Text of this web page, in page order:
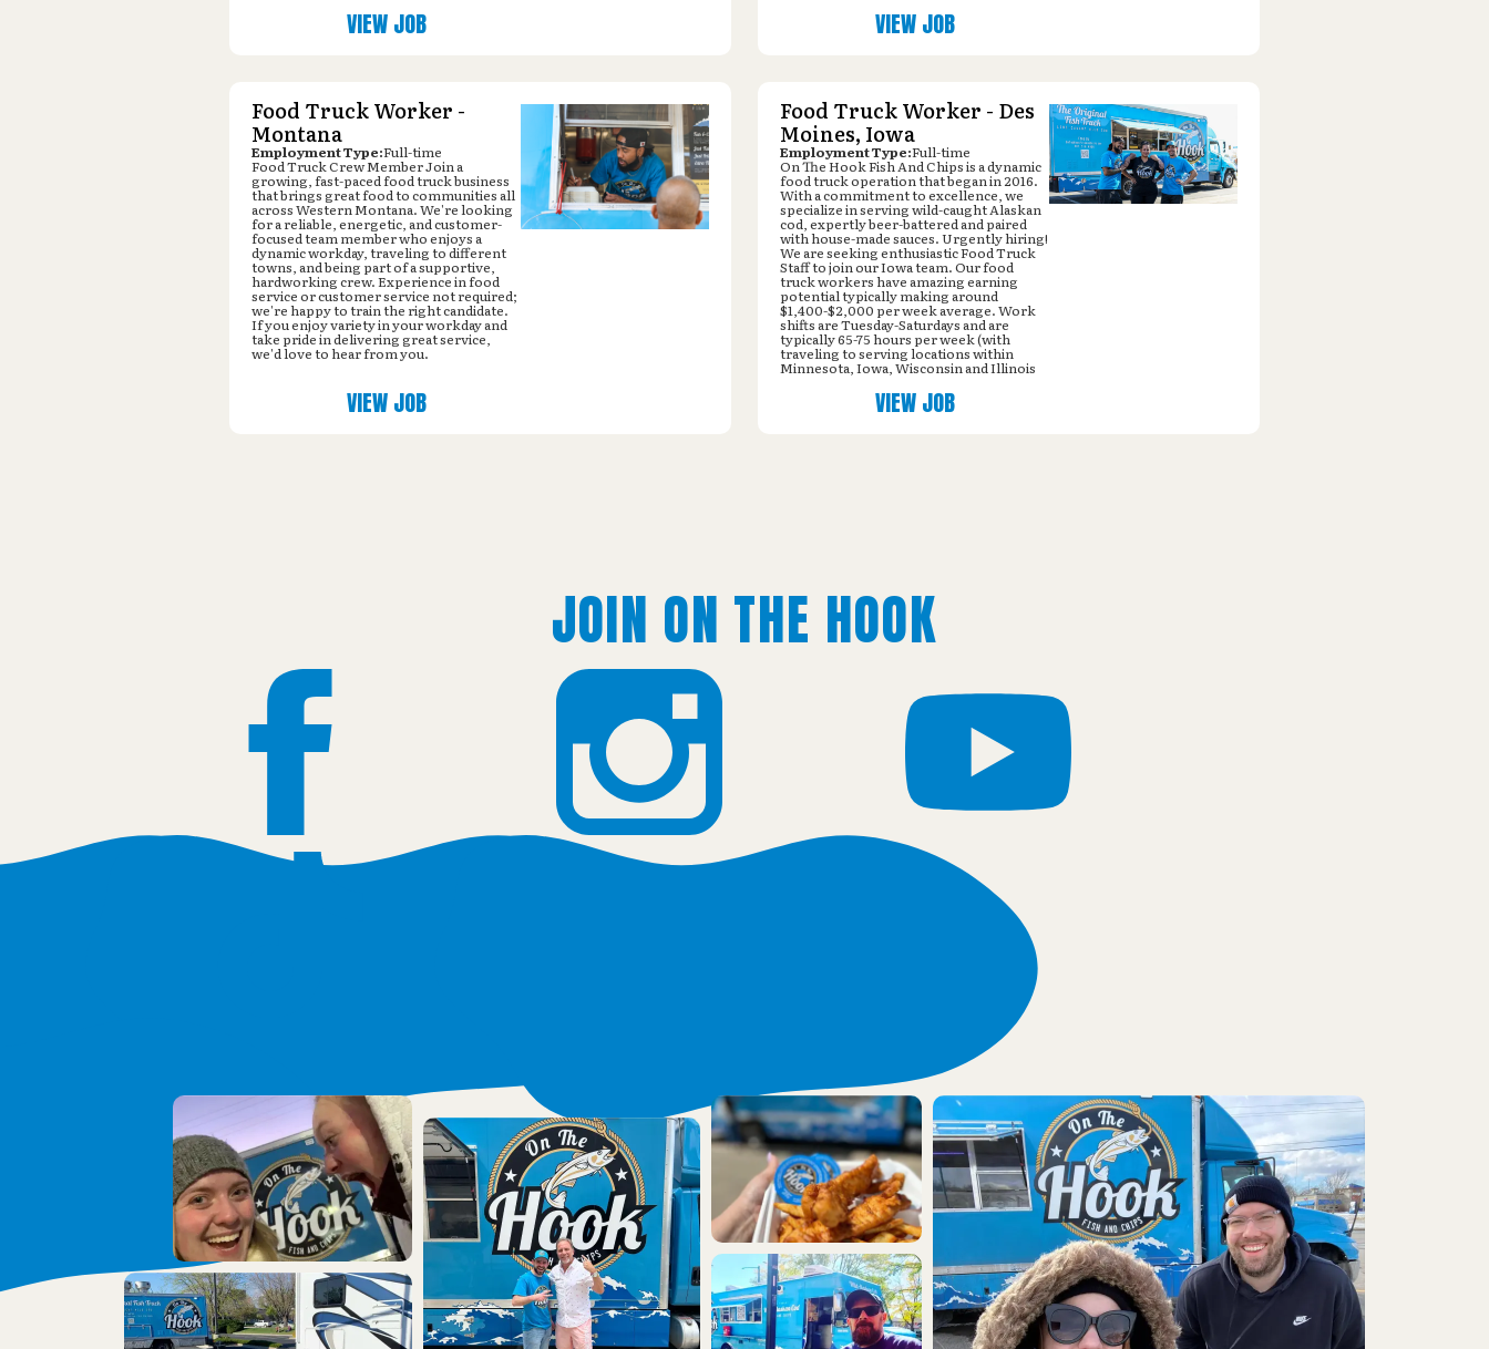
VIEW JOB VIEW JOB
Food Truck Worker -
Montana
Employment Type:Full-time
Food Truck Crew Member Join a
growing, fast-paced food truck business
that brings great food to communities all
across Western Montana. We're looking
for a reliable, energetic, and customer-
focused team member who enjoys a
dynamic workday, traveling to different
towns, and being part of a supportive,
hardworking crew. Experience in food
service or customer service not required;
we're happy to train the right candidate.
If you enjoy variety in your workday and
take pride in delivering great service,
we'd love to hear from you.
VIEW JOB
Food Truck Worker - Des
Moines, Iowa
Employment Type:Full-time
On The Hook Fish And Chips is a dynamic
food truck operation that began in 2016.
With a commitment to excellence, we
specialize in serving wild-caught Alaskan
cod, expertly beer-battered and paired
with house-made sauces. Urgently hiring!
We are seeking enthusiastic Food Truck
Staff to join our Iowa team. Our food
truck workers have amazing earning
potential typically making around
$1,400-$2,000 per week average. Work
shifts are Tuesday-Saturdays and are
typically 65-75 hours per week (with
traveling to serving locations within
Minnesota, Iowa, Wisconsin and Illinois
VIEW JOB
JOIN ON THE HOOK